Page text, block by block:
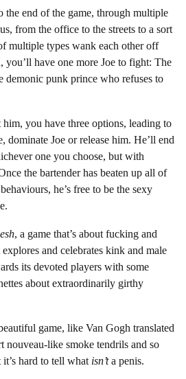
the end of the game, through multiple
from the office to the streets to a sort
multiple types wank each other off
have one more Joe to fight: The
demonic punk prince who refuses to
you have three options, leading to
dominate Joe or release him. He’ll end
one you choose, but with
the bartender has beaten up all of
he’s free to be the sexy
, a game that’s about fucking and
and celebrates kink and male
its devoted players with some
about extraordinarily girthy
game, like Van Gogh translated
like smoke tendrils and so
hard to tell what isn’ta penis.